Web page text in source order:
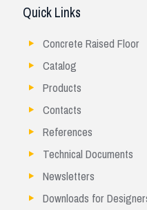
Quick Links
Concrete Raised Floor
Catalog
Products
Contacts
References
Technical Documents
Newsletters
Downloads for